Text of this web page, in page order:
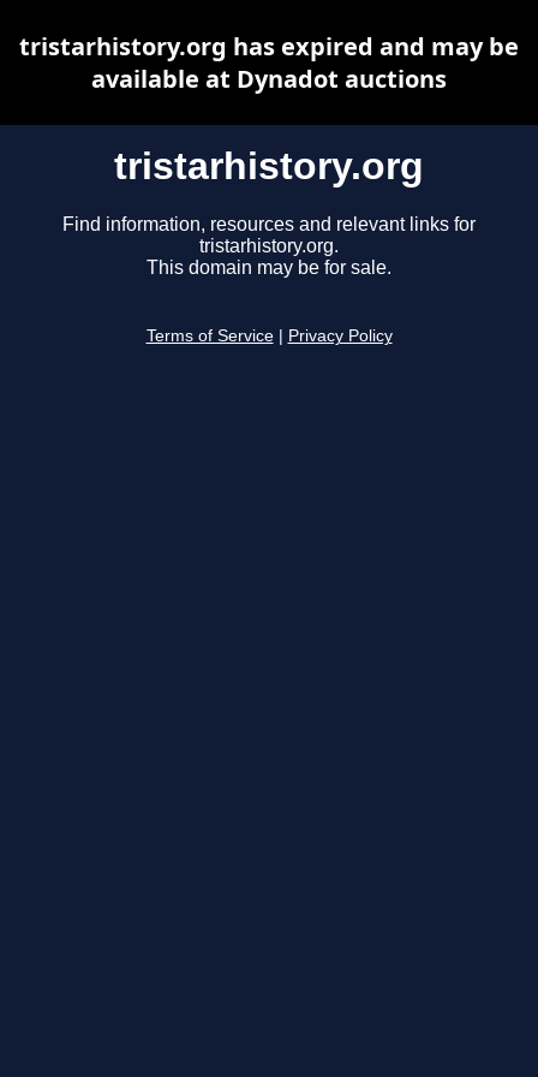
tristarhistory.org
Find information, resources and relevant links for
tristarhistory.org.
This domain may be for sale.
Terms of Service Privacy Policy
tristarhistory.org has expired and may be
available at Dynadot auctions